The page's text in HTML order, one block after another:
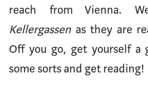
reach from Vienna.
Kellergassen as they are
Off you go, get yourself a
some sorts and get reading!